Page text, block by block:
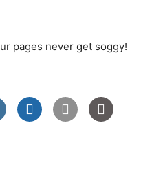
pages never get soggy!